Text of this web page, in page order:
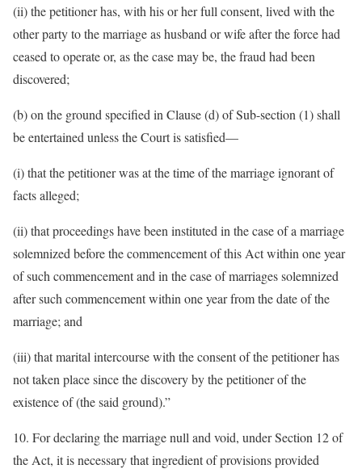
(ii) the petitioner has, with his or her full consent, lived with the
other party to the marriage as husband or wife after the force had
ceased to operate or, as the case may be, the fraud had been
discovered;
(b) on the ground specified in Clause (d) of Sub-section (1) shall
be entertained unless the Court is satisfied—
(i) that the petitioner was at the time of the marriage ignorant of
facts alleged;
(ii) that proceedings have been instituted in the case of a marriage
solemnized before the commencement of this Act within one year
of such commencement and in the case of marriages solemnized
after such commencement within one year from the date of the
marriage; and
(iii) that marital intercourse with the consent of the petitioner has
not taken place since the discovery by the petitioner of the
existence of (the said ground).”
10. For declaring the marriage null and void, under Section 12 of
the Act, it is necessary that ingredient of provisions provided